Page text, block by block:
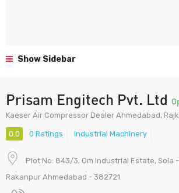
Show Sidebar
Prisam Engitech Pvt. Ltd
Kaeser Air Compressor Dealer Ahmedabad,
0.0 0 Ratings Industrial Machinery
Plot No: 843/3, Om Industrial Estate, Sola
Rakanpur Ahmedabad - 382721